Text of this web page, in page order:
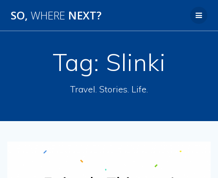
SO, WHERE NEXT?
Tag: Slinki
Travel. Stories. Life.